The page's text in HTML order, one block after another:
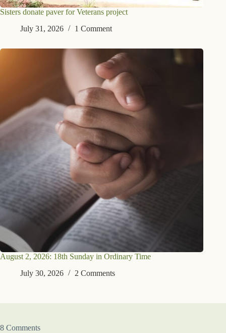
Sisters donate paver for Veterans project
July 31, 2026
1 Comment
August 2, 2026: 18th Sunday in Ordinary Time
July 30, 2026
2 Comments
8 Comments